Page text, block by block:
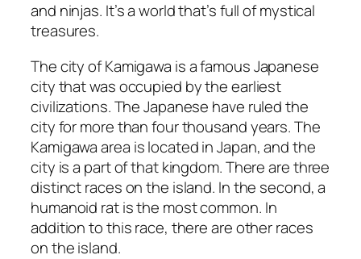
and ninjas. It’s a world that’s full of mystical
treasures.
The city of Kamigawa is a famous Japanese
city that was occupied by the earliest
civilizations. The Japanese have ruled the
city for more than four thousand years. The
Kamigawa area is located in Japan, and the
city is a part of that kingdom. There are three
distinct races on the island. In the second, a
humanoid rat is the most common. In
addition to this race, there are other races
on the island.